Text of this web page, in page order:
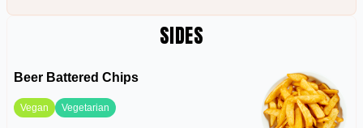
SIDES
Beer Battered Chips
Vegan Vegetarian